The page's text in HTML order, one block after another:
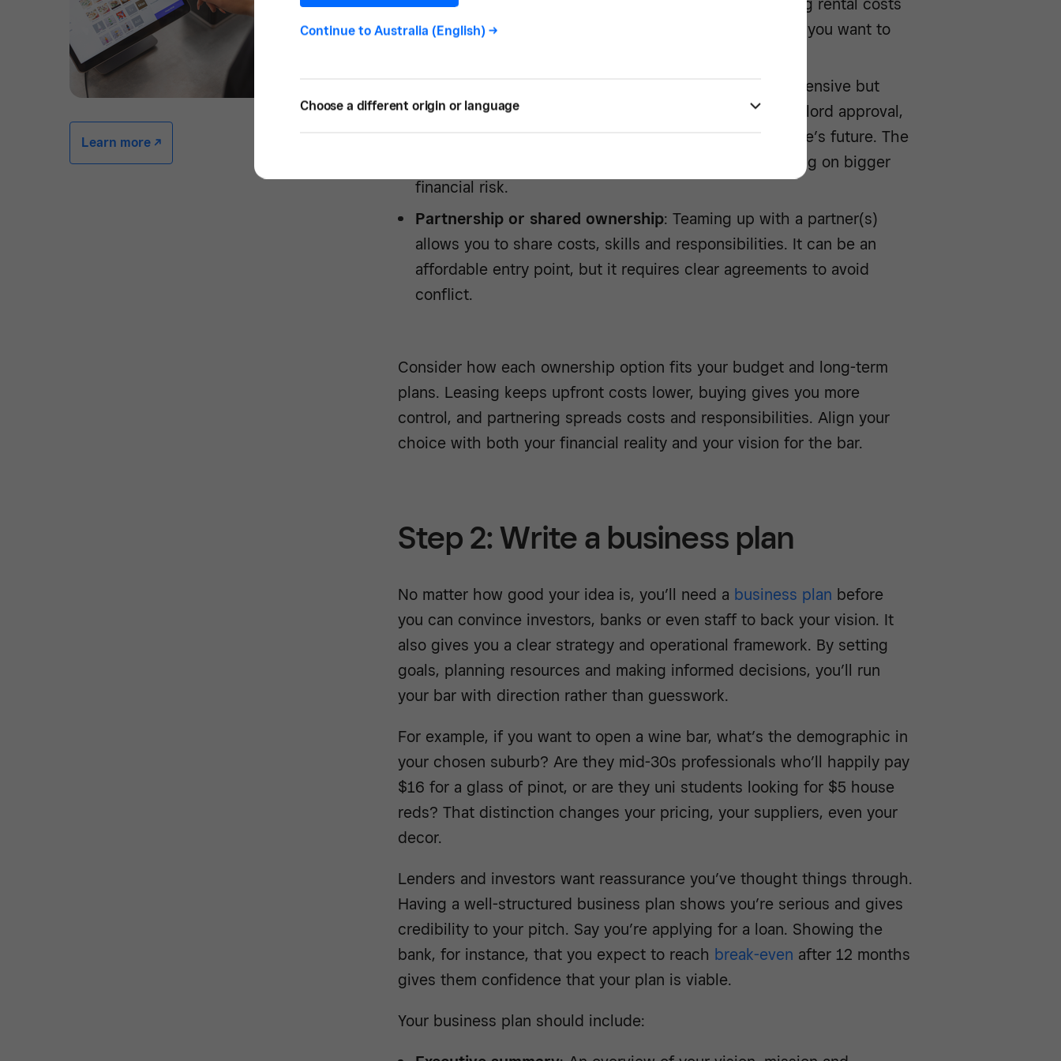
Learn more -/^
and abide by lease conditions. It gives you flexibility if you want to
: Buying the property outright is far more expensive but
offers maximum control. You can renovate without landlord approval,
build equity over time and have full say over your venue’s future. The
trade-off is tying up a large amount of capital and taking on bigger
financial risk.
Partnership or shared ownership: Teaming up with a partner(s)
allows you to share costs, skills and responsibilities. It can be an
affordable entry point, but it requires clear agreements to avoid
conflict.
Consider how each ownership option fits your budget and long-term
plans. Leasing keeps upfront costs lower, buying gives you more
control, and partnering spreads costs and responsibilities. Align your
choice with both your financial reality and your vision for the bar.
Step 2: Write a business plan
No matter how good your idea is, you’ll need a business plan before
you can convince investors, banks or even staff to back your vision. It
also gives you a clear strategy and operational framework. By setting
goals, planning resources and making informed decisions, you’ll run
your bar with direction rather than guesswork.
For example, if you want to open a wine bar, what’s the demographic in
your chosen suburb? Are they mid-30s professionals who’ll happily pay
$16 for a glass of pinot, or are they uni students looking for $5 house
reds? That distinction changes your pricing, your suppliers, even your
decor.
Lenders and investors want reassurance you’ve thought things through.
Having a well-structured business plan shows you’re serious and gives
credibility to your pitch. Say you’re applying for a loan. Showing the
bank, for instance, that you expect to reach break-even after 12 months
gives them confidence that your plan is viable.
Your business plan should include:
Continue to Australia (English) ->
Choose a different origin or language